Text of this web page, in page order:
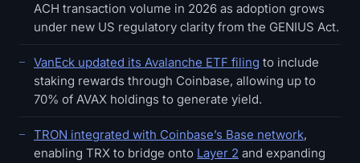
ACH transaction volume in 2026 as adoption grows
under new US regulatory clarity from the GENIUS Act.
VanEck updated its Avalanche ETF filing to include
staking rewards through Coinbase, allowing up to
70% of AVAX holdings to generate yield.
TRON integrated with Coinbase’s Base network,
enabling TRX to bridge onto Layer 2 and expanding